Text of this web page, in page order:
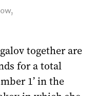
together are
for a total
1’ in the